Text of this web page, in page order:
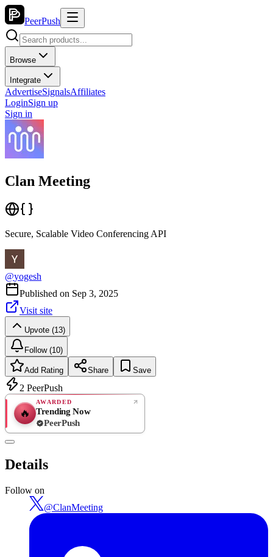
PeerPush
Browse
Integrate
AdvertiseSignalsAffiliates
LoginSign up
Sign in
Clan Meeting
Secure, Scalable Video Conferencing API
@yogesh
Published on Sep 3, 2025
Visit site
Upvote (13)
Follow (10)
Add Rating Share Save
2 PeerPush
🔥
AWARDED
Trending Now
PeerPush
Details
Follow on
@ClanMeeting